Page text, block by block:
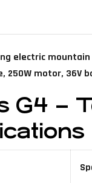
electric
250W motor, 36V
G4 –